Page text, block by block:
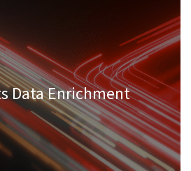
Data Enrichment